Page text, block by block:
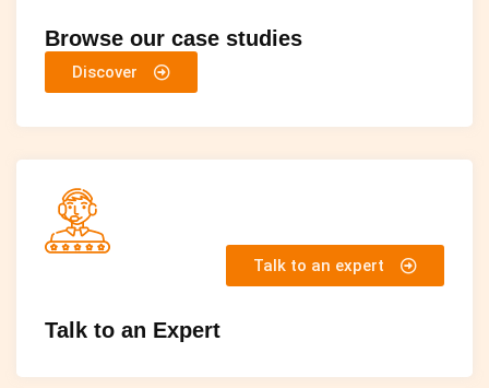
Browse our case studies
Discover
Talk to an Expert
Talk to an expert